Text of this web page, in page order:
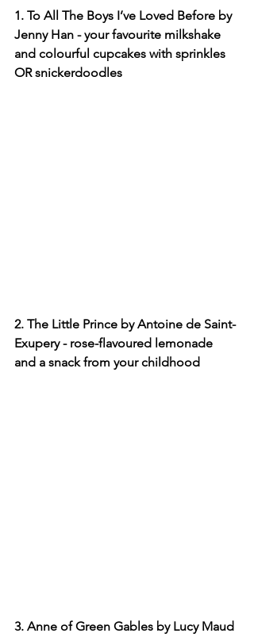
1. To All The Boys I’ve Loved Before by
Jenny Han - your favourite milkshake
and colourful cupcakes with sprinkles
OR snickerdoodles
2. The Little Prince by Antoine de Saint-
Exupery - rose-flavoured lemonade
and a snack from your childhood
3. Anne of Green Gables by Lucy Maud